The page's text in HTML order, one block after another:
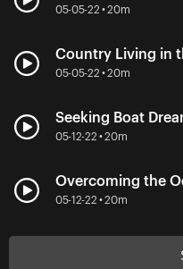
05-05-22 • 20m
Country Living in
05-05-22 • 20m
Seeking Boat
05-12-22 • 20m
Overcoming the
05-12-22 • 20m